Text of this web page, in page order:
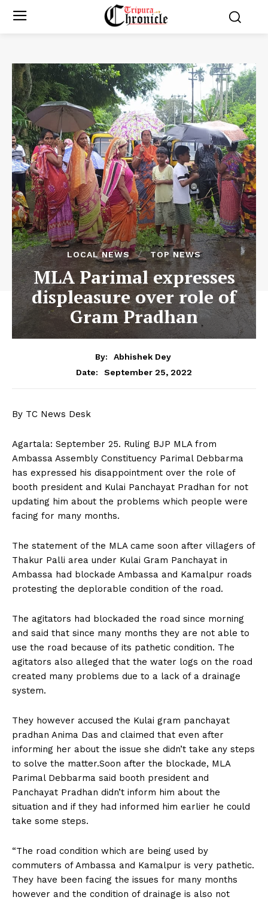
LOCAL NEWS TOP NEWS
MLA Parimal expresses
displeasure over role of
Gram Pradhan
By:
Abhishek Dey
Date:
September 25, 2022
By TC News Desk
Agartala: September 25. Ruling BJP MLA from
Ambassa Assembly Constituency Parimal Debbarma
has expressed his disappointment over the role of
booth president and Kulai Panchayat Pradhan for not
updating him about the problems which people were
facing for many months.
The statement of the MLA came soon after villagers of
Thakur Palli area under Kulai Gram Panchayat in
Ambassa had blockade Ambassa and Kamalpur roads
protesting the deplorable condition of the road.
The agitators had blockaded the road since morning
and said that since many months they are not able to
use the road because of its pathetic condition. The
agitators also alleged that the water logs on the road
created many problems due to a lack of a drainage
system.
They however accused the Kulai gram panchayat
pradhan Anima Das and claimed that even after
informing her about the issue she didn’t take any steps
to solve the matter.Soon after the blockade, MLA
Parimal Debbarma said booth president and
Panchayat Pradhan didn’t inform him about the
situation and if they had informed him earlier he could
take some steps.
“The road condition which are being used by
commuters of Ambassa and Kamalpur is very pathetic.
They have been facing the issues for many months
however and the condition of drainage is also not